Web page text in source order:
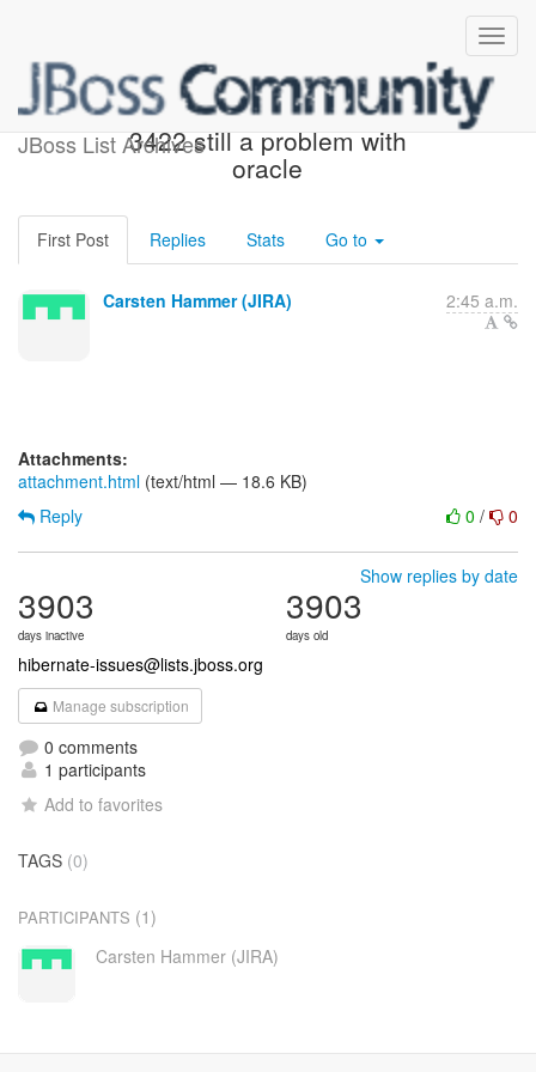
JBoss List Archives
[JIRA] (HHH-10345) HHH-
3422 still a problem with
oracle
First Post Replies Stats Go to
Carsten Hammer (JIRA) 2:45 a.m.
Attachments:
attachment.html (text/html — 18.6 KB)
0 / 0
Reply
Show replies by date
3903
days inactive
3903
days old
hibernate-issues@lists.jboss.org
Manage subscription
0 comments
1 participants
Add to favorites
TAGS (0)
PARTICIPANTS (1)
Carsten Hammer (JIRA)